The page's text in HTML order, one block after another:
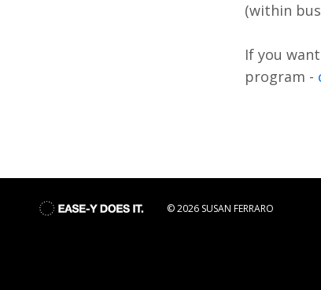
(within
If you
program -
© 2026 SUSAN FERRARO